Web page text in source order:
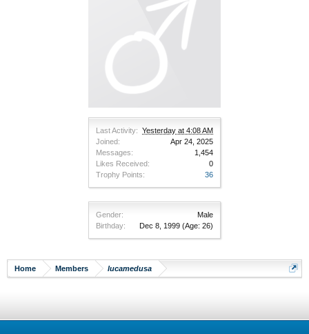
Last Activity: Yesterday at 4:08 AM
Joined:
Apr 24, 2025
Messages:
1,454
Likes Received:
0
Trophy Points:
36
Gender:
Male
Birthday:
Dec 8, 1999 (Age: 26)
Home Members lucamedusa